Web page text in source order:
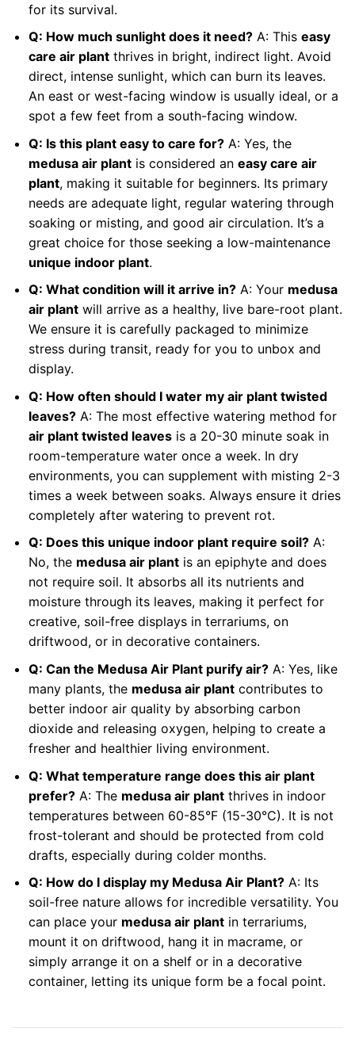
for its survival.
Q: How much sunlight does it need?A: This easy
care air plantthrives in bright, indirect light. Avoid
direct, intense sunlight, which can burn its leaves.
An east or west-facing window is usually ideal, or a
spot a few feet from a south-facing window.
Q: Is this plant easy to care for?A: Yes, the
medusa air plantis considered an easy care air
plant, making it suitable for beginners. Its primary
needs are adequate light, regular watering through
soaking or misting, and good air circulation. It’s a
great choice for those seeking a low-maintenance
unique indoor plant.
Q: What condition will it arrive in?A: Your medusa
air plantwill arrive as a healthy, live bare-root plant.
We ensure it is carefully packaged to minimize
stress during transit, ready for you to unbox and
display.
Q: How often should I water my air plant twisted
leaves?A: The most effective watering method for
air plant twisted leavesis a 20-30 minute soak in
room-temperature water once a week. In dry
environments, you can supplement with misting 2-3
times a week between soaks. Always ensure it dries
completely after watering to prevent rot.
Q: Does this unique indoor plant require soil?A:
No, the medusa air plantis an epiphyte and does
not require soil. It absorbs all its nutrients and
moisture through its leaves, making it perfect for
creative, soil-free displays in terrariums, on
driftwood, or in decorative containers.
Q: Can the Medusa Air Plant purify air?A: Yes, like
many plants, the medusa air plantcontributes to
better indoor air quality by absorbing carbon
dioxide and releasing oxygen, helping to create a
fresher and healthier living environment.
Q: What temperature range does this air plant
prefer?A: The medusa air plantthrives in indoor
temperatures between 60-85°F (15-30°C). It is not
frost-tolerant and should be protected from cold
drafts, especially during colder months.
Q: How do I display my Medusa Air Plant?A: Its
soil-free nature allows for incredible versatility. You
can place your medusa air plantin terrariums,
mount it on driftwood, hang it in macrame, or
simply arrange it on a shelf or in a decorative
container, letting its unique form be a focal point.